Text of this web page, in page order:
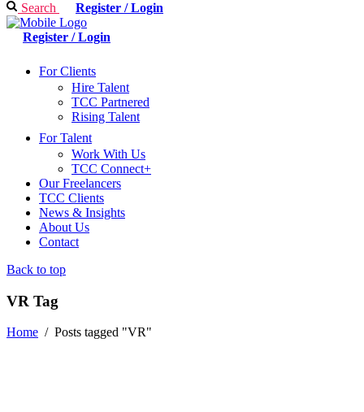
Search Register / Login
Register / Login
For Clients
Hire Talent
TCC Partnered
Rising Talent
For Talent
Work With Us
TCC Connect+
Our Freelancers
TCC Clients
News & Insights
About Us
Contact
Back to top
VR Tag
Home / Posts tagged "VR"